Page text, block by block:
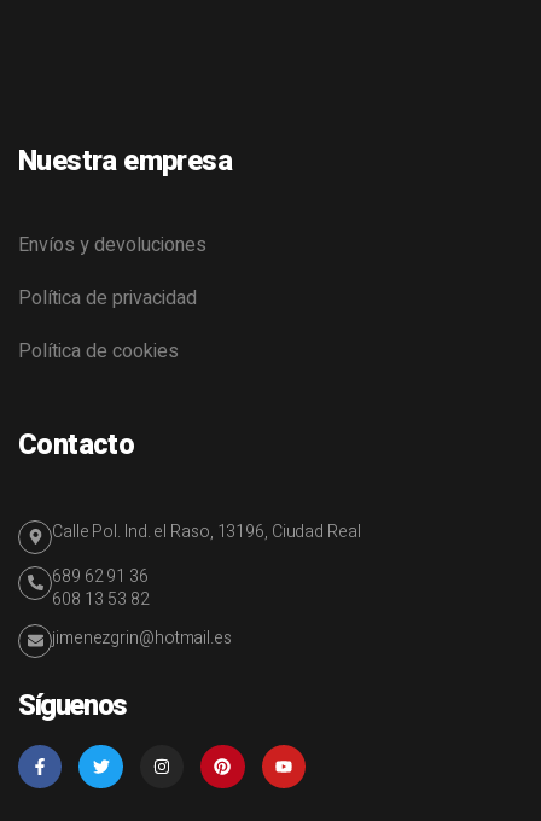
Nuestra empresa
Envíos y devoluciones
Política de privacidad
Política de cookies
Contacto
Calle Pol. Ind. el Raso, 13196, Ciudad Real
689 62 91 36
608 13 53 82
jimenezgrin@hotmail.es
Síguenos